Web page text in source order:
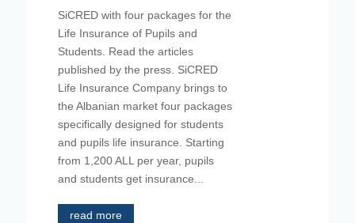
SiCRED with four packages for the
Life Insurance of Pupils and
Students. Read the articles
published by the press. SiCRED
Life Insurance Company brings to
the Albanian market four packages
specifically designed for students
and pupils life insurance. Starting
from 1,200 ALL per year, pupils
and students get insurance...
read more